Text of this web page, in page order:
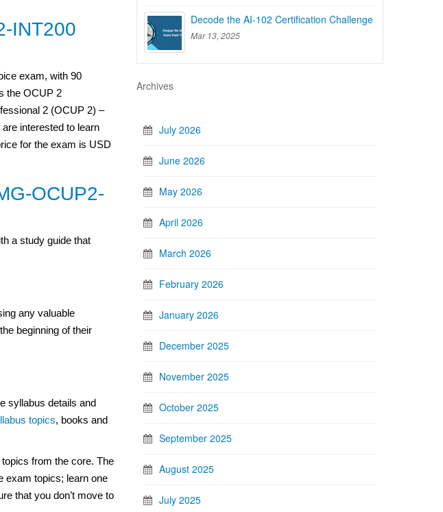
INT200
exam, with 90
the OCUP 2
2 (OCUP 2) –
interested to learn
for the exam is USD
OCUP2-
a study guide that
any valuable
beginning of their
syllabus details and
topics, books and
from the core. The
exam topics; learn one
that you don’t move to
Decode the AI-102 Certification Challenge
Mar 13, 2025
Archives
July 2026
June 2026
May 2026
April 2026
March 2026
February 2026
January 2026
December 2025
November 2025
October 2025
September 2025
August 2025
July 2025